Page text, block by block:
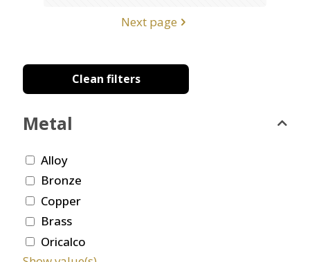
Next page
Clean filters
Metal
Alloy
Bronze
Copper
Brass
Oricalco